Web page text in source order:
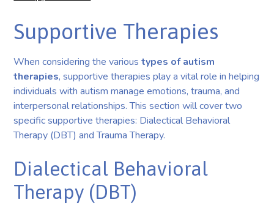
Supportive Therapies
When considering the varioustypes of autism
therapies, supportive therapies play a vital role in helping
individuals with autism manage emotions, trauma, and
interpersonal relationships. This section will cover two
specific supportive therapies: Dialectical Behavioral
Therapy (DBT) and Trauma Therapy.
Dialectical Behavioral
Therapy (DBT)